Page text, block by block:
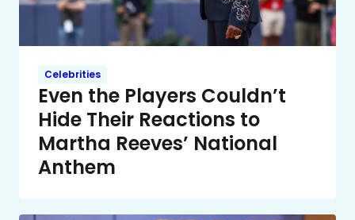
Celebrities
Even the Players Couldn’t
Hide Their Reactions to
Martha Reeves’ National
Anthem